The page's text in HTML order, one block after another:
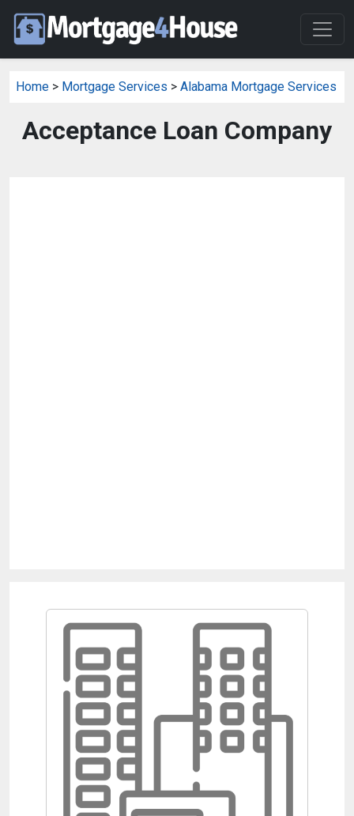
Home > Mortgage Services > Alabama Mortgage Services
Acceptance Loan Company